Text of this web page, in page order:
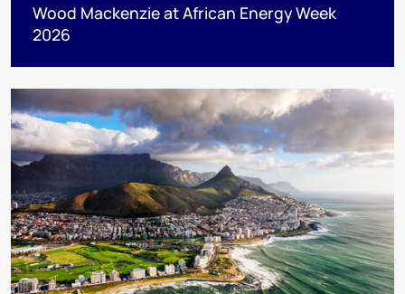
Wood Mackenzie at African Energy Week
2026